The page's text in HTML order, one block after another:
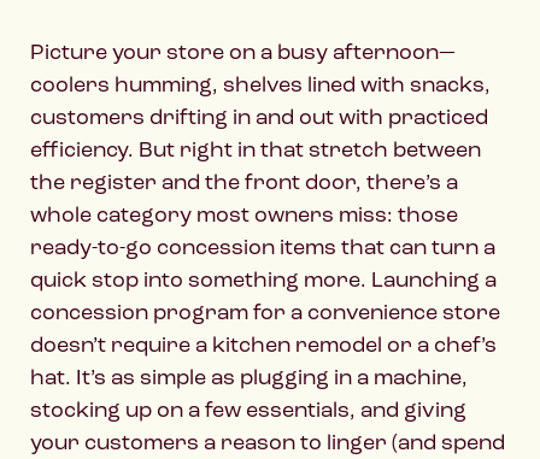
Picture your store on a busy afternoon—
coolers humming, shelves lined with snacks,
customers drifting in and out with practiced
efficiency. But right in that stretch between
the register and the front door, there’s a
whole category most owners miss: those
ready-to-go concession items that can turn a
quick stop into something more. Launching a
concession program for a convenience store
doesn’t require a kitchen remodel or a chef’s
hat. It’s as simple as plugging in a machine,
stocking up on a few essentials, and giving
your customers a reason to linger (and spend